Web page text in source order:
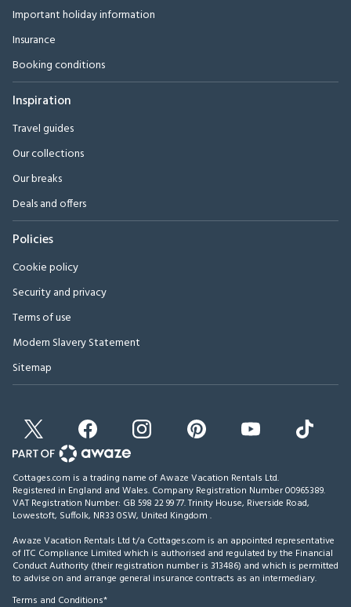
Important holiday information
Insurance
Booking conditions
Inspiration
Travel guides
Our collections
Our breaks
Deals and offers
Policies
Cookie policy
Security and privacy
Terms of use
Modern Slavery Statement
Sitemap
Cottages.com is a trading name of Awaze Vacation Rentals Ltd.
Registered in England and Wales. Company Registration Number 00965389.
VAT Registration Number: GB 598 22 99 77.Trinity House, Riverside Road,
Lowestoft, Suffolk, NR33 0SW, United Kingdom .
Awaze Vacation Rentals Ltd t/a Cottages.com is an appointed representative
of ITC Compliance Limited which is authorised and regulated by the Financial
Conduct Authority (their registration number is 313486) and which is permitted
to advise on and arrange general insurance contracts as an intermediary.
Terms and Conditions*